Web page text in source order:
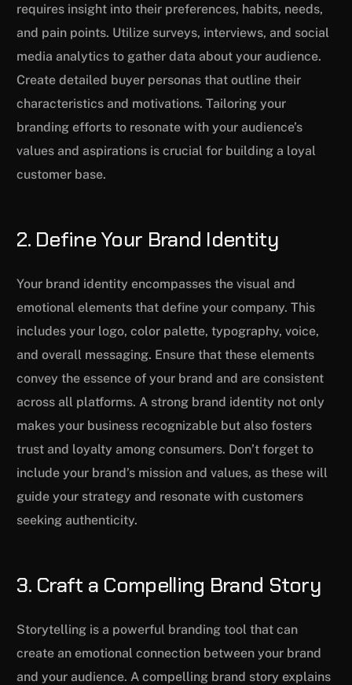
requires insight into their preferences, habits, needs,
and pain points. Utilize surveys, interviews, and social
media analytics to gather data about your audience.
Create detailed buyer personas that outline their
characteristics and motivations. Tailoring your
branding efforts to resonate with your audience’s
values and aspirations is crucial for building a loyal
customer base.
2. Define Your Brand Identity
Your brand identity encompasses the visual and
emotional elements that define your company. This
includes your logo, color palette, typography, voice,
and overall messaging. Ensure that these elements
convey the essence of your brand and are consistent
across all platforms. A strong brand identity not only
makes your business recognizable but also fosters
trust and loyalty among consumers. Don’t forget to
include your brand’s mission and values, as these will
guide your strategy and resonate with customers
seeking authenticity.
3. Craft a Compelling Brand Story
Storytelling is a powerful branding tool that can
create an emotional connection between your brand
and your audience. A compelling brand story explains